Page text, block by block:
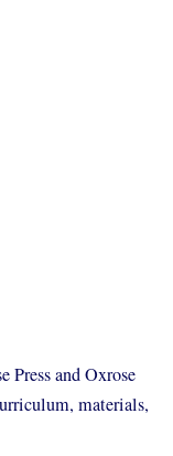
Press and Oxrose
materials,